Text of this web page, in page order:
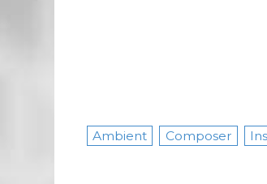
Ambient Composer